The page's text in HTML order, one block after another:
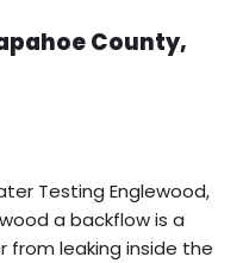
County,
Testing Englewood,
a backflow is a
from leaking inside the